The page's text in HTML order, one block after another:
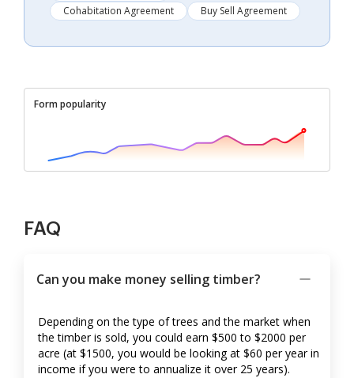
Cohabitation Agreement
Buy Sell Agreement
Form popularity
FAQ
Can you make money selling timber?
Depending on the type of trees and the market when
the timber is sold, you could earn $500 to $2000 per
acre (at $1500, you would be looking at $60 per year in
income if you were to annualize it over 25 years).